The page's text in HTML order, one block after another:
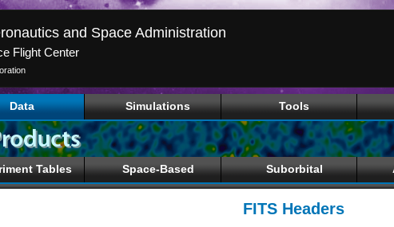
and Space Administration
Flight Center
Data Simulations Tools
Tables Space-Based Suborbital
FITS Headers